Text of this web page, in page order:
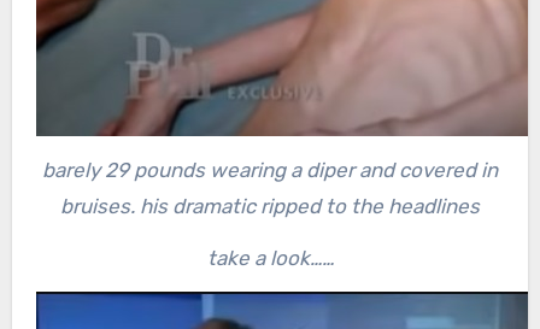
barely 29 pounds wearing a diper and covered in
bruises. his dramatic ripped to the headlines
take a look……